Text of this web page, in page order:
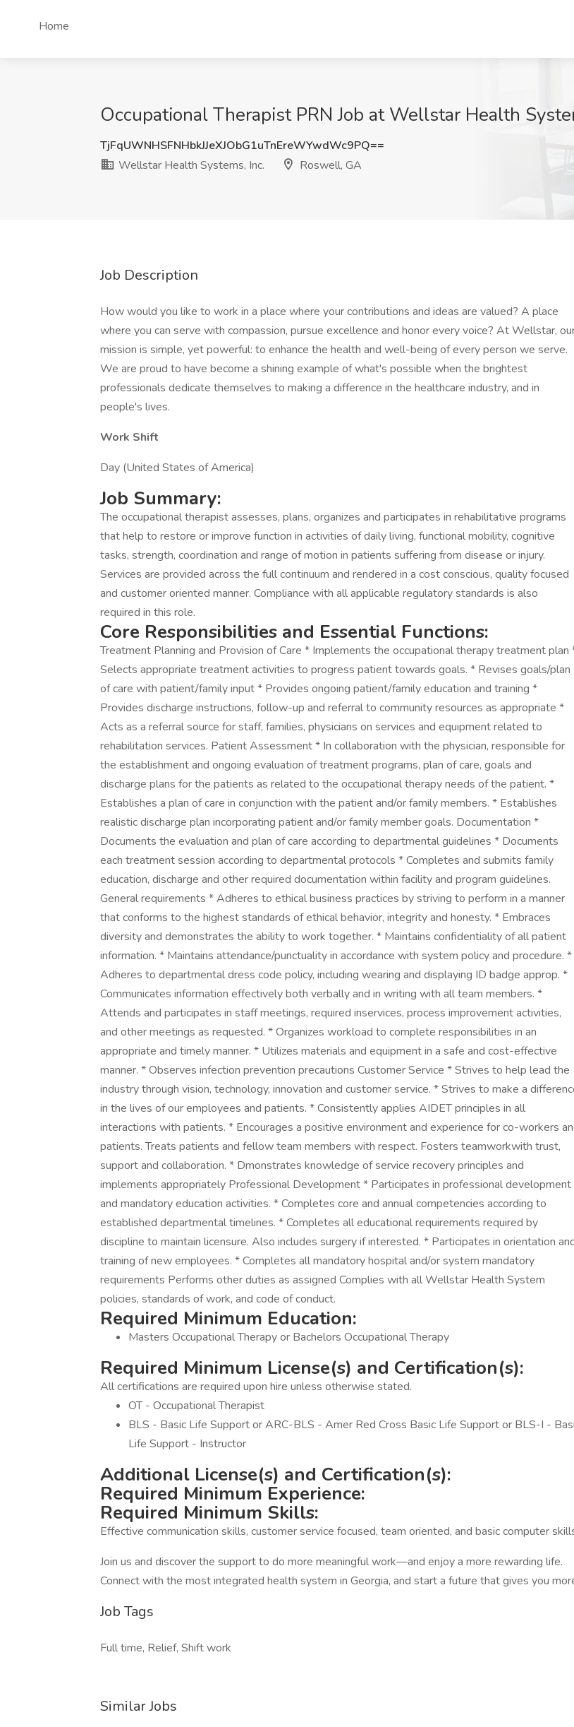
Home
Occupational Therapist PRN Job at Wellstar Health
TjFqUWNHSFNHbkJJeXJObG1uTnEreWYwdWc9PQ==
Wellstar Health Systems, Inc.
Roswell, GA
Job Description
How would you like to work in a place where your contributions and ideas are valued? A place
where you can serve with compassion, pursue excellence and honor every voice? At Wellstar,
mission is simple, yet powerful: to enhance the health and well-being of every person we serve.
We are proud to have become a shining example of what's possible when the brightest
professionals dedicate themselves to making a difference in the healthcare industry, and in
people's lives.
Work Shift
Day (United States of America)
Job Summary:
The occupational therapist assesses, plans, organizes and participates in rehabilitative programs
that help to restore or improve function in activities of daily living, functional mobility, cognitive
tasks, strength, coordination and range of motion in patients suffering from disease or injury.
Services are provided across the full continuum and rendered in a cost conscious, quality focused
and customer oriented manner. Compliance with all applicable regulatory standards is also
required in this role.
Core Responsibilities and Essential Functions:
Treatment Planning and Provision of Care * Implements the occupational therapy treatment plan
Selects appropriate treatment activities to progress patient towards goals. * Revises goals/plan
of care with patient/family input * Provides ongoing patient/family education and training *
Provides discharge instructions, follow-up and referral to community resources as appropriate *
Acts as a referral source for staff, families, physicians on services and equipment related to
rehabilitation services. Patient Assessment * In collaboration with the physician, responsible for
the establishment and ongoing evaluation of treatment programs, plan of care, goals and
discharge plans for the patients as related to the occupational therapy needs of the patient. *
Establishes a plan of care in conjunction with the patient and/or family members. * Establishes
realistic discharge plan incorporating patient and/or family member goals. Documentation *
Documents the evaluation and plan of care according to departmental guidelines * Documents
each treatment session according to departmental protocols * Completes and submits family
education, discharge and other required documentation within facility and program guidelines.
General requirements * Adheres to ethical business practices by striving to perform in a manner
that conforms to the highest standards of ethical behavior, integrity and honesty. * Embraces
diversity and demonstrates the ability to work together. * Maintains confidentiality of all patient
information. * Maintains attendance/punctuality in accordance with system policy and procedure. *
Adheres to departmental dress code policy, including wearing and displaying ID badge approp. *
Communicates information effectively both verbally and in writing with all team members. *
Attends and participates in staff meetings, required inservices, process improvement activities,
and other meetings as requested. * Organizes workload to complete responsibilities in an
appropriate and timely manner. * Utilizes materials and equipment in a safe and cost-effective
manner. * Observes infection prevention precautions Customer Service * Strives to help lead the
industry through vision, technology, innovation and customer service. * Strives to make a
in the lives of our employees and patients. * Consistently applies AIDET principles in all
interactions with patients. * Encourages a positive environment and experience for co-workers
patients. Treats patients and fellow team members with respect. Fosters teamworkwith trust,
support and collaboration. * Dmonstrates knowledge of service recovery principles and
implements appropriately Professional Development * Participates in professional development
and mandatory education activities. * Completes core and annual competencies according to
established departmental timelines. * Completes all educational requirements required by
discipline to maintain licensure. Also includes surgery if interested. * Participates in orientation
training of new employees. * Completes all mandatory hospital and/or system mandatory
requirements Performs other duties as assigned Complies with all Wellstar Health System
policies, standards of work, and code of conduct.
Required Minimum Education:
Masters Occupational Therapy or Bachelors Occupational Therapy
Required Minimum License(s) and Certification(s):
All certifications are required upon hire unless otherwise stated.
OT - Occupational Therapist
BLS - Basic Life Support or ARC-BLS - Amer Red Cross Basic Life Support or BLS-I -
Life Support - Instructor
Additional License(s) and Certification(s):
Required Minimum Experience:
Required Minimum Skills:
Effective communication skills, customer service focused, team oriented, and basic computer
Join us and discover the support to do more meaningful work—and enjoy a more rewarding life.
Connect with the most integrated health system in Georgia, and start a future that gives you
Job Tags
Full time, Relief, Shift work
Similar Jobs